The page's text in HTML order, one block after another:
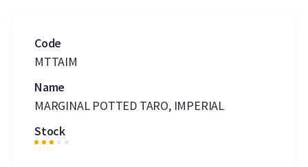
Code
MTTAIM
Name
MARGINAL POTTED TARO, IMPERIAL
Stock